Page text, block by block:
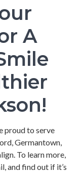
A
proud to serve
Germantown,
To learn more,
and find out if it’s